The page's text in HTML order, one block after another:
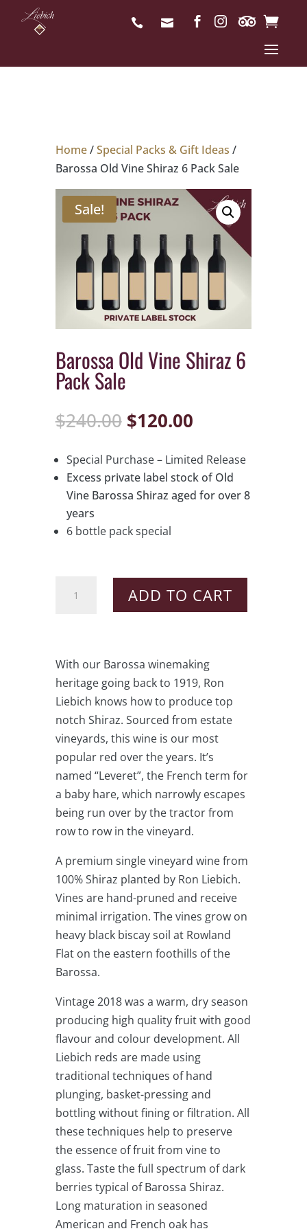
Home/Special Packs & Gift Ideas /
Barossa Old Vine Shiraz 6 Pack Sale
Sale!
Barossa Old Vine Shiraz 6
Pack Sale
$240.00 Original
was:
$240.00.
$120.00Current
is:
$120.00.
Special Purchase – Limited Release
Excess private label stock of Old
Vine Barossa Shiraz aged for over 8
years
6 bottle pack special
6
Pack
Sale
quantity
ADD TO CART
With our Barossa winemaking
heritage going back to 1919, Ron
Liebich knows how to produce top
notch Shiraz. Sourced from estate
vineyards, this wine is our most
popular red over the years. It’s
named “Leveret”, the French term for
a baby hare, which narrowly escapes
being run over by the tractor from
row to row in the vineyard.
A premium single vineyard wine from
100% Shiraz planted by Ron Liebich.
Vines are hand-pruned and receive
minimal irrigation. The vines grow on
heavy black biscay soil at Rowland
Flat on the eastern foothills of the
Barossa.
Vintage 2018 was a warm, dry season
producing high quality fruit with good
flavour and colour development. All
Liebich reds are made using
traditional techniques of hand
plunging, basket-pressing and
bottling without fining or filtration. All
these techniques help to preserve
the essence of fruit from vine to
glass. Taste the full spectrum of dark
berries typical of Barossa Shiraz.
Long maturation in seasoned
American and French oak has